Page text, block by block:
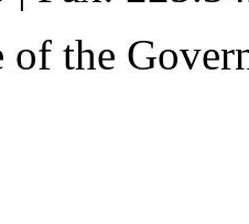
the